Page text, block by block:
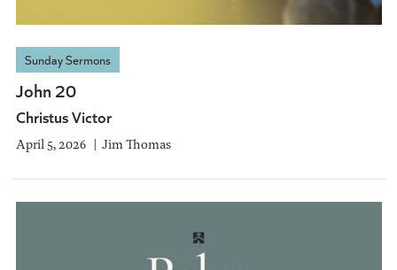
Sunday Sermons
John 20
Christus Victor
April 5, 2026 Jim Thomas